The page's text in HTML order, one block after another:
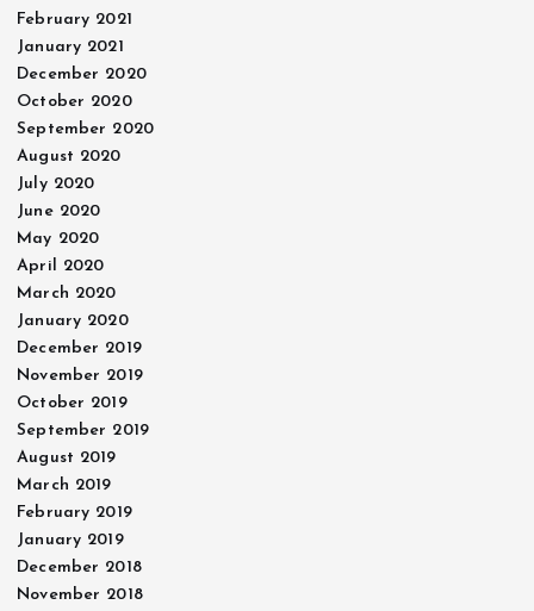
February 2021
January 2021
December 2020
October 2020
September 2020
August 2020
July 2020
June 2020
May 2020
April 2020
March 2020
January 2020
December 2019
November 2019
October 2019
September 2019
August 2019
March 2019
February 2019
January 2019
December 2018
November 2018